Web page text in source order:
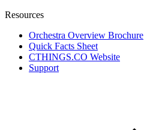
Resources
Orchestra Overview Brochure
Quick Facts Sheet
CTHINGS.CO Website
Support